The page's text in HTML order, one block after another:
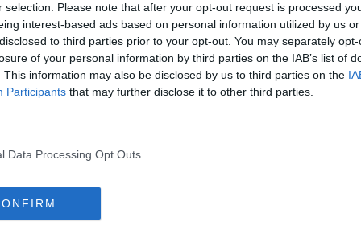
selection. Please note that after your opt-out request is processed
interest-based ads based on personal information utilized by us
to third parties prior to your opt-out. You may separately
of your personal information by third parties on the IAB’s list of
This information may also be disclosed by us to third parties on the
Participants that may further disclose it to other third parties.
Data Processing Opt Outs
see it that way. Twitter users began to question
as the video only show Irina's face, with Irina's arm
Drama!
when she won the award and for 20 full seconds
intense ... and uncomfortable
her win, with Gaga seemingly less-ecstatic about
I'm sure she's in shock.
over the whole thing, with their millions, in their
their best life.
makes your day a little bit more interesting.